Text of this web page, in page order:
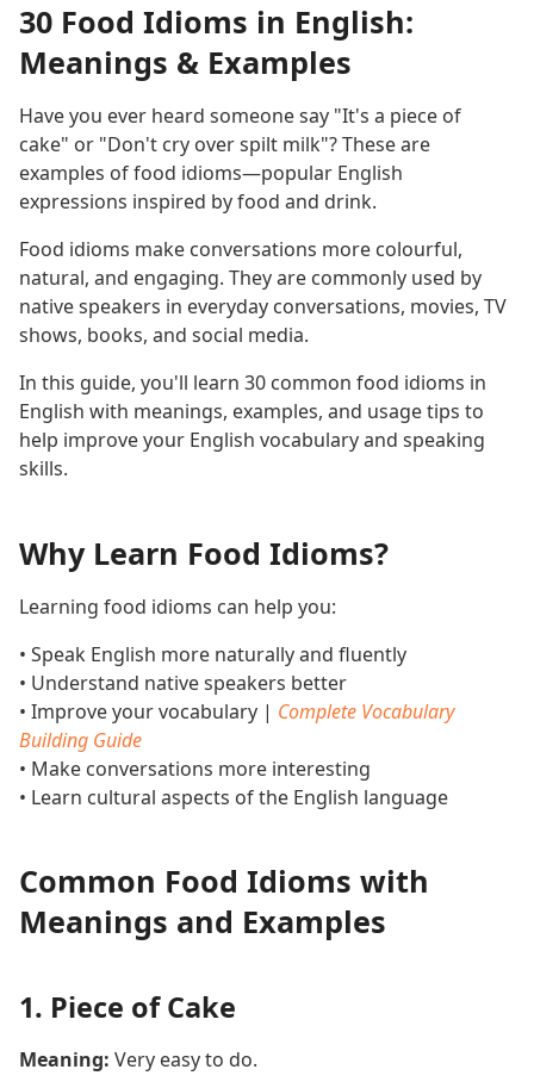
30 Food Idioms in English:
Meanings & Examples
Have you ever heard someone say "It's a piece of
cake" or "Don't cry over spilt milk"? These are
examples of food idioms—popular English
expressions inspired by food and drink.
Food idioms make conversations more colourful,
natural, and engaging. They are commonly used by
native speakers in everyday conversations, movies, TV
shows, books, and social media.
In this guide, you'll learn 30 common food idioms in
English with meanings, examples, and usage tips to
help improve your English vocabulary and speaking
skills.
Why Learn Food Idioms?
Learning food idioms can help you:
• Speak English more naturally and fluently
• Understand native speakers better
• Improve your vocabulary | Complete Vocabulary
Building Guide
• Make conversations more interesting
• Learn cultural aspects of the English language
Common Food Idioms with
Meanings and Examples
1. Piece of Cake
Meaning: Very easy to do.